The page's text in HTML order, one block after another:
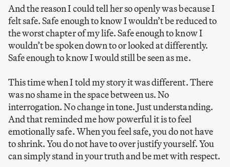
And the reason I could tell her so openly was because I
felt safe. Safe enough to know I wouldn’t be reduced to
the worst chapter of my life. Safe enough to know I
wouldn’t be spoken down to or looked at differently.
Safe enough to know I would still be seen as me.
This time when I told my story it was different. There
was no shame in the space between us. No
interrogation. No change in tone. Just understanding.
And that reminded me how powerful it is to feel
emotionally safe. When you feel safe, you do not have
to shrink. You do not have to over justify yourself. You
can simply stand in your truth and be met with respect.